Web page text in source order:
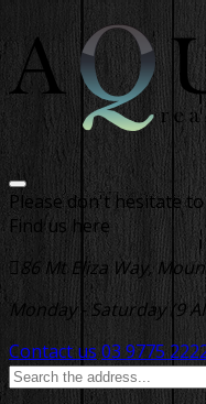
Please don't hesitate
Find us here
86 Mt Eliza Way,
Monday - Saturday (9
Contact us 03 9775